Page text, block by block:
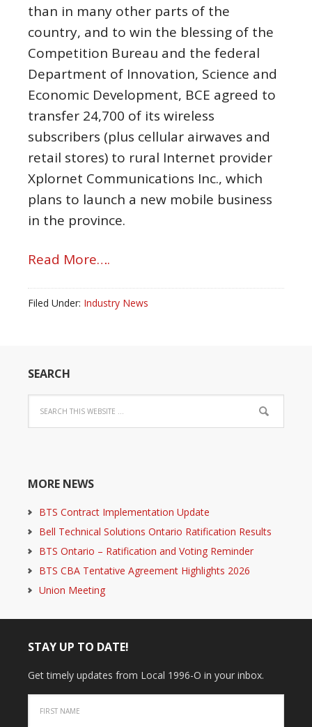
than in many other parts of the
country, and to win the blessing of the
Competition Bureau and the federal
Department of Innovation, Science and
Economic Development, BCE agreed to
transfer 24,700 of its wireless
subscribers (plus cellular airwaves and
retail stores) to rural Internet provider
Xplornet Communications Inc., which
plans to launch a new mobile business
in the province.
Read More….
Filed Under: Industry News
SEARCH
MORE NEWS
BTS Contract Implementation Update
Bell Technical Solutions Ontario Ratification Results
BTS Ontario – Ratification and Voting Reminder
BTS CBA Tentative Agreement Highlights 2026
Union Meeting
STAY UP TO DATE!
Get timely updates from Local 1996-O in your inbox.